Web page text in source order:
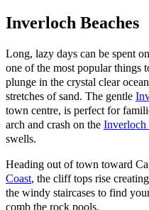
Inverloch Beaches
Long, lazy days can be spent
one of the most popular things
plunge in the crystal clear
stretches of sand. The gentle
town centre, is perfect for
arch and crash on the Inverloch
swells.
Heading out of town toward
Coast, the cliff tops rise
the windy staircases to find
comb the rock pools.